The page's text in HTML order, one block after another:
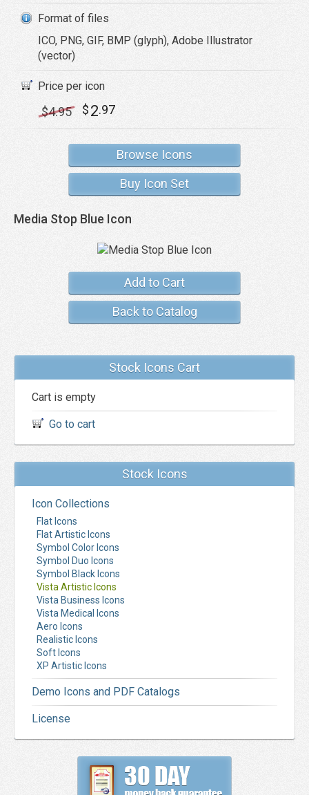
Format of files
ICO, PNG, GIF, BMP (glyph), Adobe Illustrator
(vector)
Price per icon
$4.95 $2.97
Browse Icons
Buy Icon Set
Media Stop Blue Icon
Add to Cart
Back to Catalog
Stock Icons Cart
Cart is empty
Go to cart
Stock Icons
Icon Collections
Flat Icons
Flat Artistic Icons
Symbol Color Icons
Symbol Duo Icons
Symbol Black Icons
Vista Artistic Icons
Vista Business Icons
Vista Medical Icons
Aero Icons
Realistic Icons
Soft Icons
XP Artistic Icons
Demo Icons and PDF Catalogs
License